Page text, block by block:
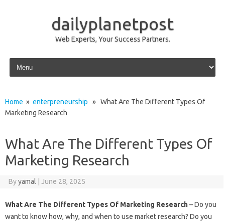
dailyplanetpost
Web Experts, Your Success Partners.
Skip to content
Home » enterpreneurship » What Are The Different Types Of
Marketing Research
What Are The Different Types Of
Marketing Research
Byyamal June 28, 2025
What Are The Different Types Of Marketing Research– Do you
want to know how, why, and when to use market research? Do you